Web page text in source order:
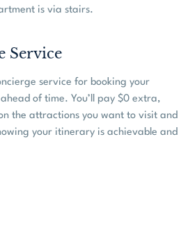
is via stairs.
Service
service for booking your
of time. You’ll pay $0 extra,
the attractions you want to visit and
your itinerary is achievable and